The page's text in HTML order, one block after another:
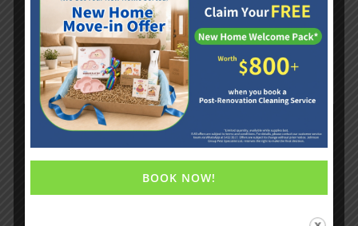
environments.
Formaldehyde Removal Service
BOOK NOW!